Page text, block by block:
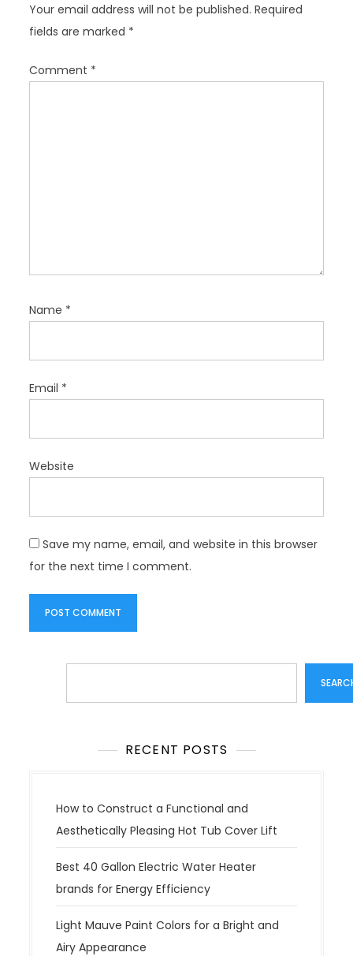
g
a
t
i
Your email address will not be published. Required
fields are marked *
Comment *
Name *
Email *
Website
Save my name, email, and website in this browser
for the next time I comment.
RECENT POSTS
How to Construct a Functional and
Aesthetically Pleasing Hot Tub Cover Lift
Best 40 Gallon Electric Water Heater
brands for Energy Efficiency
Light Mauve Paint Colors for a Bright and
Airy Appearance